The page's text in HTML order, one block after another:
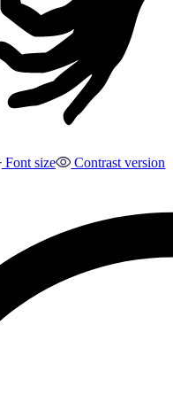
Font size Contrast version